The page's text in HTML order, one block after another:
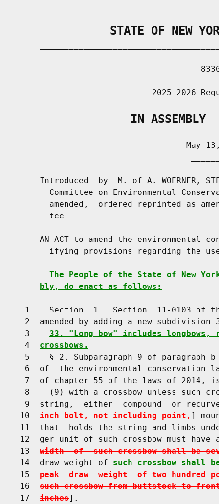
STATE OF NEW
2025-2026
                   IN ASSEMBLY
May
Introduced  by  M. of A. WOERNER,
Committee on Environmental
amended,  ordered reprinted as
          tee
AN ACT to amend the environmental
ifying provisions regarding the
The People of the State of New
bly, do enact as follows:
1    Section  1.  Section  11-0103 of
2  amended by adding a new subdivision
     3
33. "Long bow" includes longbows,
     4
crossbows.
5    § 2. Subparagraph 9 of paragraph
6  of  the environmental conservation
7  of chapter 55 of the laws of 2014,
8    (9) with a crossbow unless such
9  string,  either  compound  or
    10
inch bolt, not including point,]
11  that  holds the string and limbs
12  ger unit of such crossbow must have
    13
width  of  such crossbow shall be
    14  draw weight of
such crossbow shall
    15
peak  draw  weight  of two hundred
    16
such crossbow from buttstock to
    17
inches].